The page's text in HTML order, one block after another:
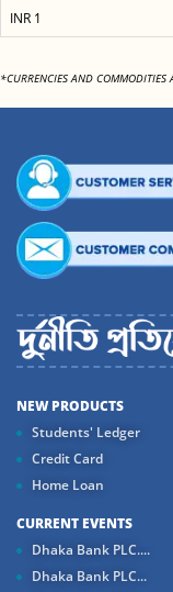
INR 1
*CURRENCIES AND COMMODITIES
NEW PRODUCTS
Students' Ledger
Credit Card
Home Loan
CURRENT EVENTS
Dhaka Bank PLC....
Dhaka Bank PLC...